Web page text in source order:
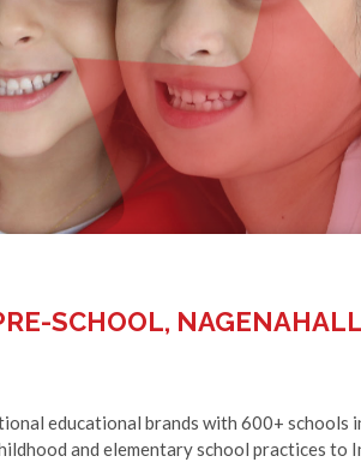
SCHOOL,
educational brands with 600+ schools
and elementary school practices to